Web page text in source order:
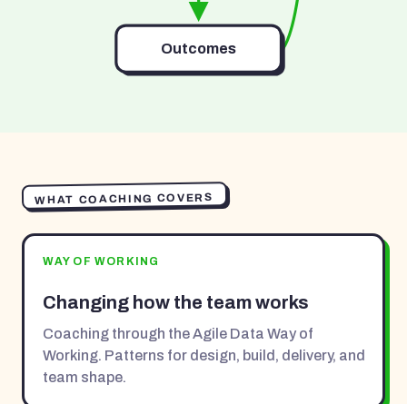
Outcomes
WHAT COACHING COVERS
WAY OF WORKING
Changing how the team works
Coaching through the Agile Data Way of
Working. Patterns for design, build, delivery, and
team shape.